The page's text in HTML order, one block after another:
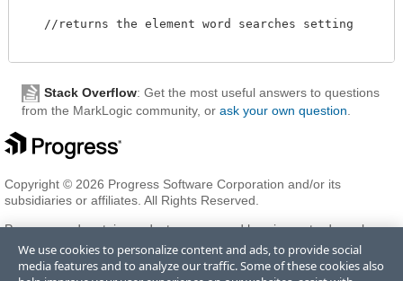
   //returns the element word searches setting
Stack Overflow: Get the most useful answers to questions
from the MarkLogic community, or ask your own question.
Copyright © 2026 Progress Software Corporation and/or its
subsidiaries or affiliates. All Rights Reserved.
Progress and certain product names used herein are trademarks or
registered trademarks of Progress Software Corporation and/or one
of its subsidiaries or affiliates in the U.S. and/or other countries. See
Trademarksfor appropriate markings. All rights in any other
We use cookies to personalize content and ads, to provide social
media features and to analyze our traffic. Some of these cookies also